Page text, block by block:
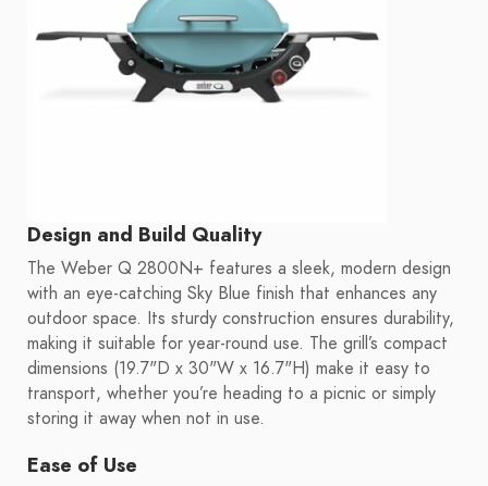
Design and Build Quality
The Weber Q 2800N+ features a sleek, modern design
with an eye-catching Sky Blue finish that enhances any
outdoor space. Its sturdy construction ensures durability,
making it suitable for year-round use. The grill’s compact
dimensions (19.7"D x 30"W x 16.7"H) make it easy to
transport, whether you’re heading to a picnic or simply
storing it away when not in use.
Ease of Use